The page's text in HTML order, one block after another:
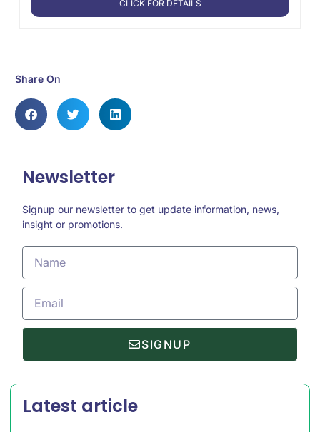
Share On
CLICK FOR DETAILS
Newsletter
Signup our newsletter to get update information, news,
insight or promotions.
SIGNUP
Latest article